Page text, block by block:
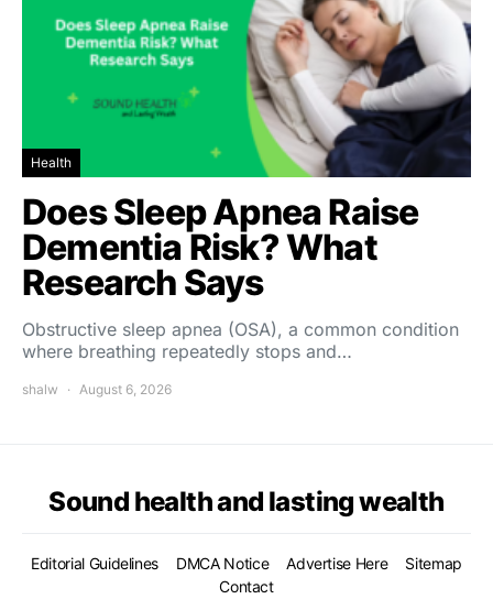
Health
Does Sleep Apnea Raise
Dementia Risk? What
Research Says
Obstructive sleep apnea (OSA), a common condition
where breathing repeatedly stops and…
shalw August 6, 2026
Sound health and lasting wealth
Editorial Guidelines DMCA Notice Advertise Here
Sitemap
Contact